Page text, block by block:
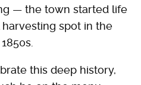
— the town started life
spot in the
this deep history,